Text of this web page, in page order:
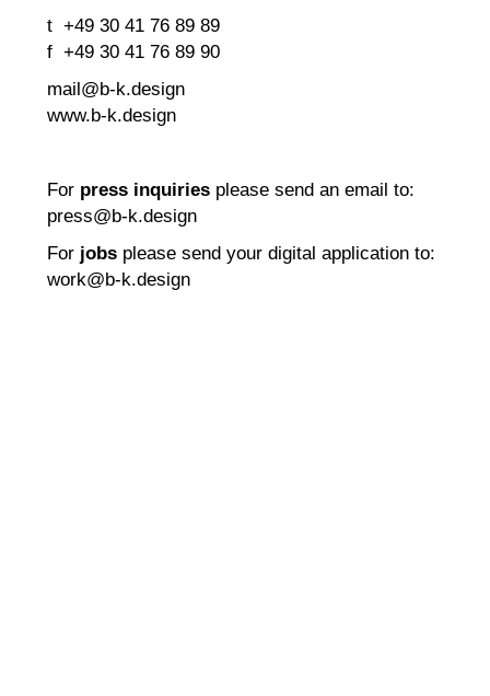
t +49 30 41 76 89 89
f +49 30 41 76 89 90
mail@b-k.design
www.b-k.design
For press inquiries please send an email to:
press@b-k.design
For jobs please send your digital application to:
work@b-k.design